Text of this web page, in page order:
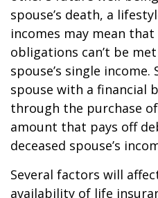
spouse’s death, a
incomes may mean
obligations can’t be
spouse’s single
spouse with a financial
through the purchase
amount that pays off
deceased spouse’s
Several factors will
availability of life